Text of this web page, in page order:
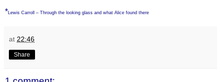
* Lewis Carroll – Through the looking glass and what Alice found there
at 22:46
Share